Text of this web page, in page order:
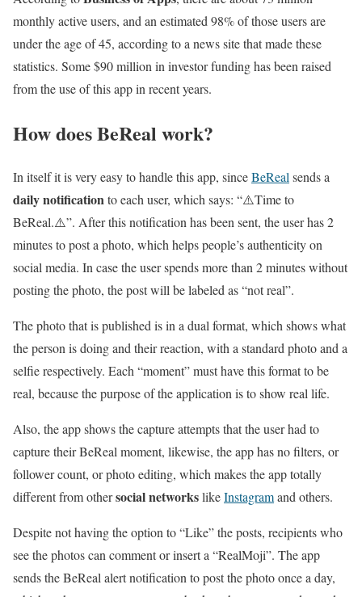
monthly active users, and an estimated 98% of those users are
under the age of 45, according to a news site that made these
statistics. Some $90 million in investor funding has been raised
from the use of this app in recent years.
How does BeReal work?
In itself it is very easy to handle this app, sinceBeRealsends a
daily notificationto each user, which says: “⚠️Time to
BeReal.⚠️”. After this notification has been sent, the user has 2
minutes to post a photo, which helps people’s authenticity on
social media. In case the user spends more than 2 minutes without
posting the photo, the post will be labeled as “not real”.
The photo that is published is in a dual format, which shows what
the person is doing and their reaction, with a standard photo and a
selfie respectively. Each “moment” must have this format to be
real, because the purpose of the application is to show real life.
Also, the app shows the capture attempts that the user had to
capture their BeReal moment, likewise, the app has no filters, or
follower count, or photo editing, which makes the app totally
different from othersocial networkslikeInstagramand others.
Despite not having the option to “Like” the posts, recipients who
see the photos can comment or insert a “RealMoji”. The app
sends the BeReal alert notification to post the photo once a day,